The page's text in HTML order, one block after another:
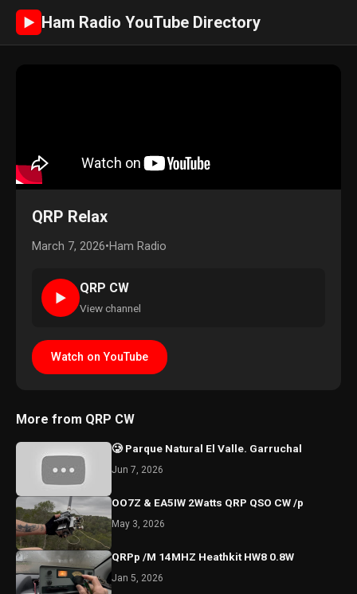
► Ham Radio YouTube Directory
QRP Relax
March 7, 2026•Ham Radio
►
QRP CW
View channel
Watch on YouTube
More from QRP CW
🥲 Parque Natural El Valle. Garruchal
Jun 7, 2026
OO7Z & EA5IW 2Watts QRP QSO CW /p
May 3, 2026
QRPp /M 14MHZ Heathkit HW8 0.8W
Jan 5, 2026